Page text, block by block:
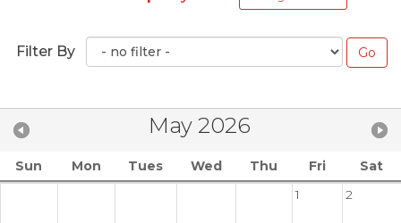
Filter By
May 2026
Sun Mon Tues Wed Thu Fri
Sat
1
2